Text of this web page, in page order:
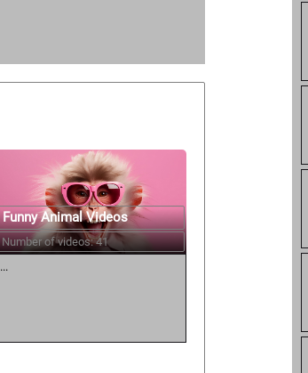
Funny Animal Videos
Number of videos: 41
...